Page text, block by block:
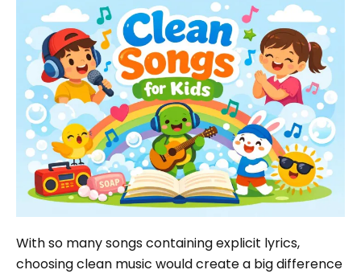
With so many songs containing explicit lyrics,
choosing clean music would create a big difference